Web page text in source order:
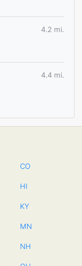
4.2 mi.
4.4 mi.
CO
HI
KY
MN
NH